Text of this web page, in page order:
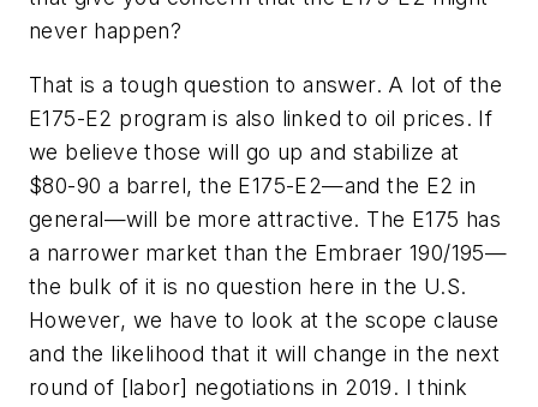
never happen?
That is a tough question to answer. A lot of the
E175-E2 program is also linked to oil prices. If
we believe those will go up and stabilize at
$80-90 a barrel, the E175-E2—and the E2 in
general—will be more attractive. The E175 has
a narrower market than the Embraer 190/195—
the bulk of it is no question here in the U.S.
However, we have to look at the scope clause
and the likelihood that it will change in the next
round of [labor] negotiations in 2019. I think